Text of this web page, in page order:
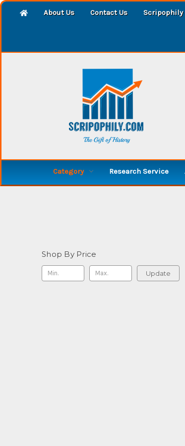
About Us Contact Us Scripophily
Category Research Service
Shop By Price
Update